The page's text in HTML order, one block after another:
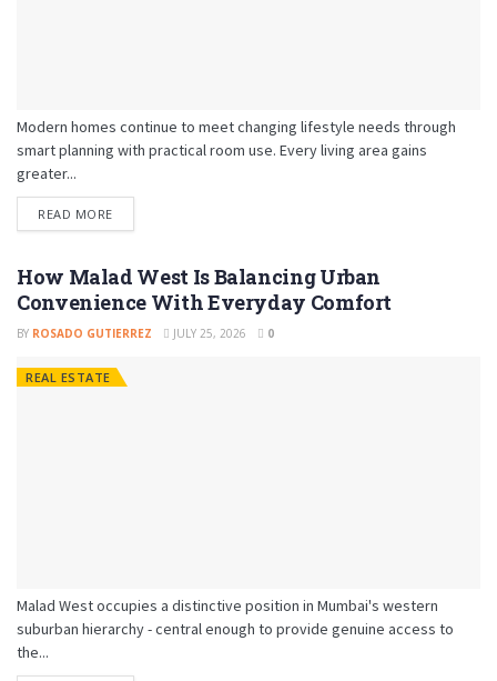
Modern homes continue to meet changing lifestyle needs through
smart planning with practical room use. Every living area gains
greater...
READ MORE
How Malad West Is Balancing Urban
Convenience With Everyday Comfort
BY ROSADO GUTIERREZ JULY 25, 2026 0
REAL ESTATE
Malad West occupies a distinctive position in Mumbai's western
suburban hierarchy - central enough to provide genuine access to
the...